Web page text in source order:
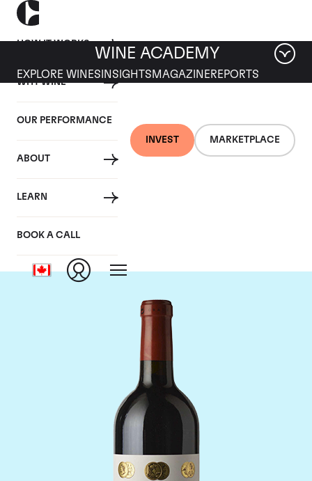
HOW IT WORKS
WHY WINE
OUR PERFORMANCE
ABOUT
LEARN
BOOK A CALL
INVEST MARKETPLACE
WINE ACADEMY
EXPLORE WINES INSIGHTS MAGAZINEREPORTS
Chateau Clos
Fourtet